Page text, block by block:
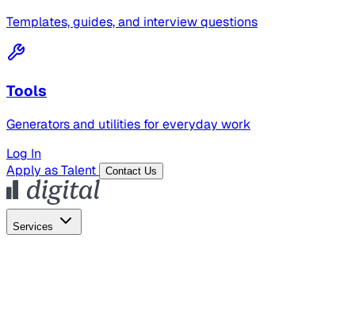
Templates, guides, and interview questions
Tools
Generators and utilities for everyday work
Log In
Apply as Talent
Contact Us
Services